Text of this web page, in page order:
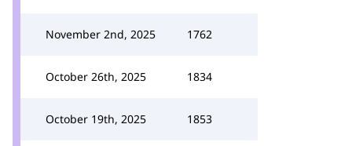
November 2nd, 2025 1762
October 26th, 2025 1834
October 19th, 2025 1853